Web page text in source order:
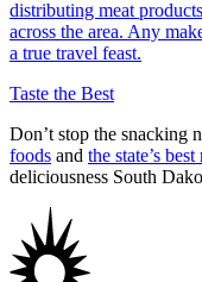
distributing meat
across the area. Any
a true travel feast.
Taste the Best
Don’t stop the snacking
foods and the state’s
deliciousness South